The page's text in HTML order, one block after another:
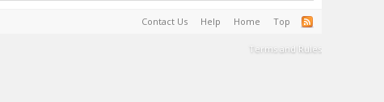
Contact Us Help Home Top
Terms and Rules